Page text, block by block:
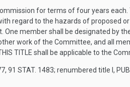
for terms of four years
regard to the hazards of proposed
member shall be designated by
work of the Committee, and all
TITLE shall be applicable to the
, 91 STAT. 1483; renumbered title I,